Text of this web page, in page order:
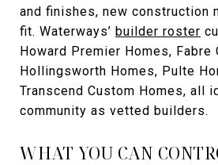
and finishes, new construction
fit. Waterways’ builder roster
Howard Premier Homes, Fabre
Hollingsworth Homes, Pulte
Transcend Custom Homes, all
community as vetted builders.
WHAT YOU CAN